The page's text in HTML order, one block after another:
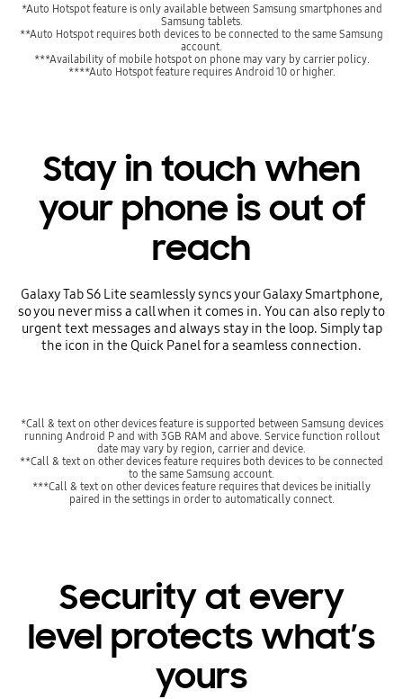
*Auto Hotspot feature is only available between Samsung smartphones and
Samsung tablets.
**Auto Hotspot requires both devices to be connected to the same Samsung
account.
***Availability of mobile hotspot on phone may vary by carrier policy.
****Auto Hotspot feature requires Android 10 or higher.
Stay in touch when
your phone is out of
reach
Galaxy Tab S6 Lite seamlessly syncs your Galaxy Smartphone,
so you never miss a call when it comes in. You can also reply to
urgent text messages and always stay in the loop. Simply tap
the icon in the Quick Panel for a seamless connection.
*Call & text on other devices feature is supported between Samsung devices
running Android P and with 3GB RAM and above. Service function rollout
date may vary by region, carrier and device.
**Call & text on other devices feature requires both devices to be connected
to the same Samsung account.
***Call & text on other devices feature requires that devices be initially
paired in the settings in order to automatically connect.
Security at every
level protects what’s
yours